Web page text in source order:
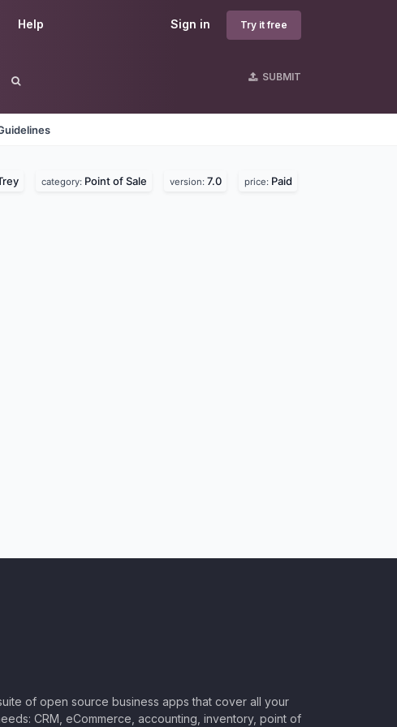
Sign in Try it free
Help
SUBMIT
category: Point of Sale version: 7.0 price: Paid
of open source business apps that cover all your
CRM, eCommerce, accounting, inventory, point of